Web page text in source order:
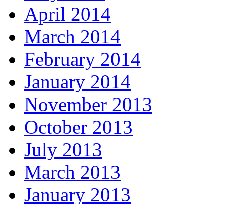
April 2014
March 2014
February 2014
January 2014
November 2013
October 2013
July 2013
March 2013
January 2013